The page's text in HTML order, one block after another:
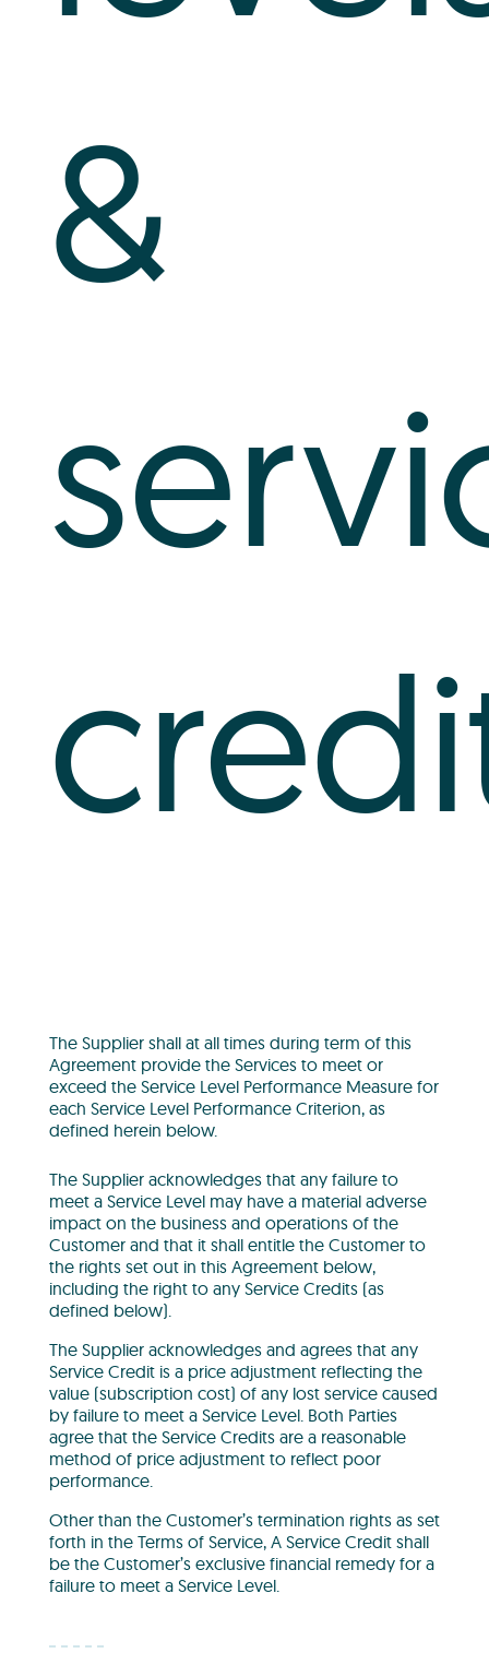
&
The Supplier shall at all times during term of this
Agreement provide the Services to meet or
exceed the Service Level Performance Measure for
each Service Level Performance Criterion, as
defined herein below.
The Supplier acknowledges that any failure to
meet a Service Level may have a material adverse
impact on the business and operations of the
Customer and that it shall entitle the Customer to
the rights set out in this Agreement below,
including the right to any Service Credits (as
defined below).
The Supplier acknowledges and agrees that any
Service Credit is a price adjustment reflecting the
value (subscription cost) of any lost service caused
by failure to meet a Service Level. Both Parties
agree that the Service Credits are a reasonable
method of price adjustment to reflect poor
performance.
Other than the Customer’s termination rights as set
forth in the Terms of Service, A Service Credit shall
be the Customer’s exclusive financial remedy for a
failure to meet a Service Level.